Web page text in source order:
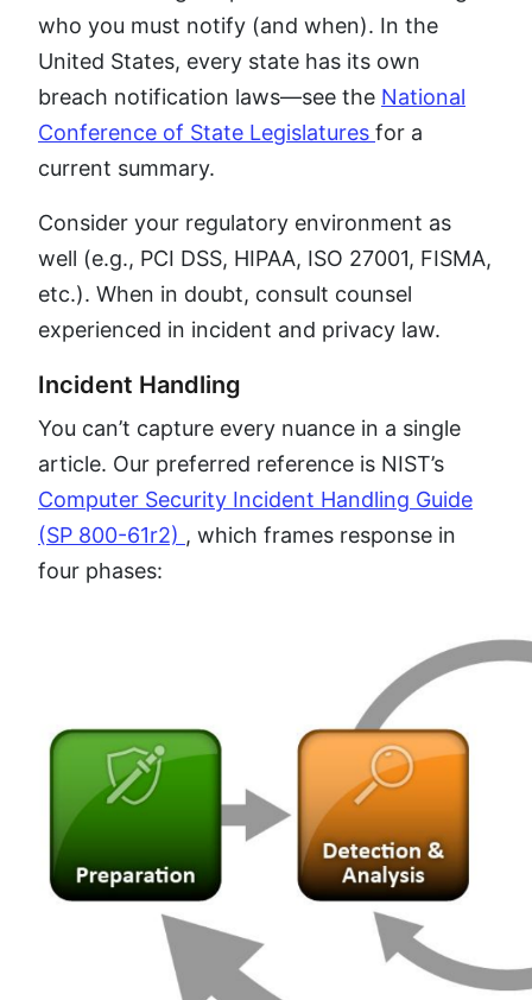
who you must notify (and when). In the
United States, every state has its own
breach notification laws—see the National
Conference of State Legislatures for a
current summary.
Consider your regulatory environment as
well (e.g., PCI DSS, HIPAA, ISO 27001, FISMA,
etc.). When in doubt, consult counsel
experienced in incident and privacy law.
Incident Handling
You can’t capture every nuance in a single
article. Our preferred reference is NIST’s
Computer Security Incident Handling Guide
(SP 800-61r2) , which frames response in
four phases: